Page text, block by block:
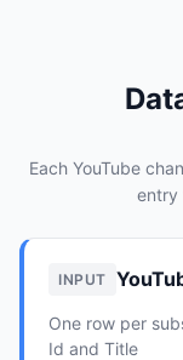
Each YouTube
entry
INPUT
One row per
Id and Title